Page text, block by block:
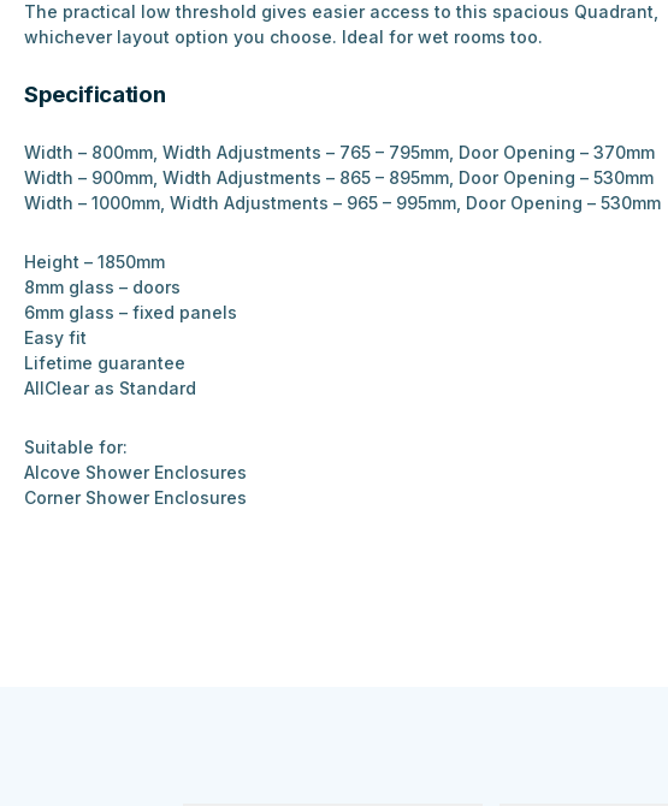
The practical low threshold gives easier access to this spacious Quadrant,
whichever layout option you choose. Ideal for wet rooms too.
Specification
Width – 800mm, Width Adjustments – 765 – 795mm, Door Opening – 370mm
Width – 900mm, Width Adjustments – 865 – 895mm, Door Opening – 530mm
Width – 1000mm, Width Adjustments – 965 – 995mm, Door Opening – 530mm
Height – 1850mm
8mm glass – doors
6mm glass – fixed panels
Easy fit
Lifetime guarantee
AllClear as Standard
Suitable for:
Alcove Shower Enclosures
Corner Shower Enclosures